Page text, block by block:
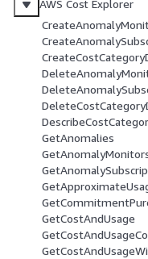
AWS Cost Explorer
GetAnomalies
GetCostAndUsage